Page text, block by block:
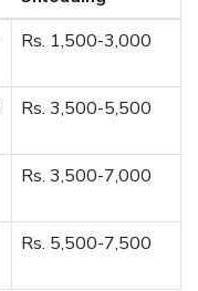
Rs. 1,500-3,000
Rs. 3,500-5,500
Rs. 3,500-7,000
Rs. 5,500-7,500